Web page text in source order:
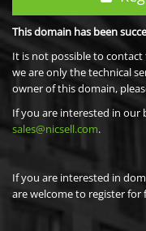
This domain has been
It is not possible to
we are only the technical
owner of this domain,
If you are interested in our
sales@nicsell.com.
If you are interested in
are welcome to register for